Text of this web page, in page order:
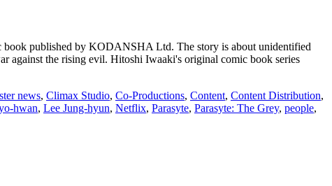
book published by KODANSHA Ltd. The story is about unidentified
against the rising evil. Hitoshi Iwaaki's original comic book series
news, Climax Studio, Co-Productions, Content, Content Distribution,
hwan, Lee Jung-hyun, Netflix, Parasyte, Parasyte: The Grey, people,